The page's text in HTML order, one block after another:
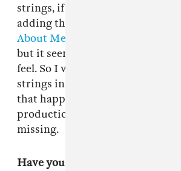
strings, if you hear strings it's
adding that too that. Like on
About Me,"
but it seemed like it was missing
feel. So I was like, "Yo we need to
strings in here." I made some
that happen and that's pretty
production side. It's about filling
missing.
Have you had much training